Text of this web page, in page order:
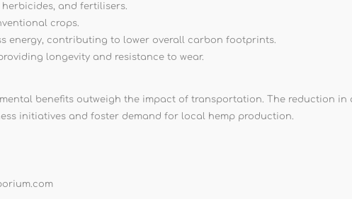
herbicides, and fertilisers.
crops.
energy, contributing to lower overall carbon footprints.
longevity and resistance to wear.
benefits outweigh the impact of transportation. The reduction in
initiatives and foster demand for local hemp production.